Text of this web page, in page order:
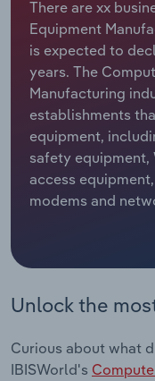
There are xx
Equipment
is expected to
years. The
Manufacturing
establishments
equipment,
safety
access
modems and
Unlock the
Curious about what
IBISWorld's
Relpro
Marketing
Private Equity
Procurement
Sales
Accommodation
Mining
Personal Services
Professional,
Services
Thematic Reports
Industry